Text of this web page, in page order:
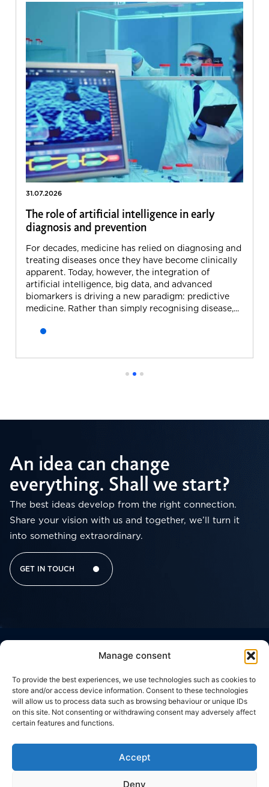
Manage consent
To provide the best experiences, we use technologies such as cookies to
store and/or access device information. Consent to these technologies
will allow us to process data such as browsing behaviour or unique IDs
on this site. Not consenting or withdrawing consent may adversely affect
certain features and functions.
Accept
Deny
31.07.2026
The role of artificial intelligence in early
diagnosis and prevention
For decades, medicine has relied on diagnosing and
treating diseases once they have become clinically
apparent. Today, however, the integration of
artificial intelligence, big data, and advanced
biomarkers is driving a new paradigm: predictive
medicine. Rather than simply recognising disease,...
An idea can change
everything. Shall we start?
The best ideas develop from the right connection.
Share your vision with us and together, we’ll turn it
into something extraordinary.
GET IN TOUCH
THE
GROUP
WHAT
WE
CODE
OF
ETHICS
PRIVACY
POLICY
POLICY
WORK
WITH
US
CONTACT
Headquarter
Viale
Della
Giovine
Italia,
17
50122,
Florence,
Zuretti,
34
Brussels
c/o
Silversquare
Central
Cantersteen
Brussels,
BELGIUM